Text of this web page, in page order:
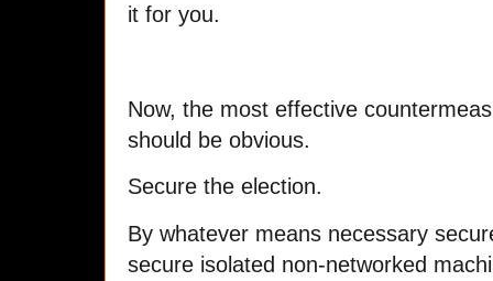
it for you.
Now, the most effective
should be obvious.
Secure the election.
By whatever means necessary
secure isolated non-networked